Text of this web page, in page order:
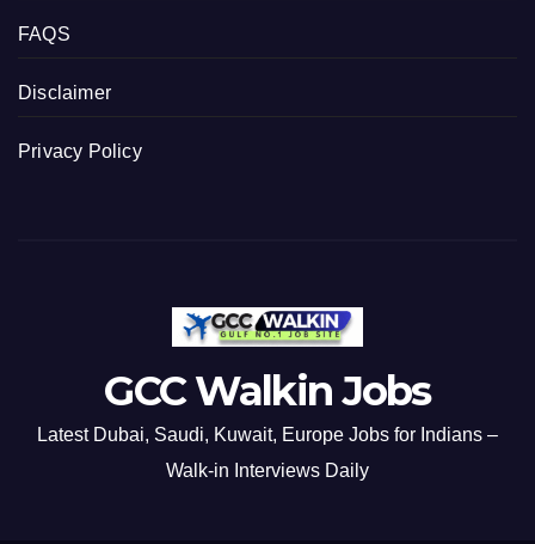
FAQS
Disclaimer
Privacy Policy
GCC Walkin Jobs
Latest Dubai, Saudi, Kuwait, Europe Jobs for Indians –
Walk-in Interviews Daily